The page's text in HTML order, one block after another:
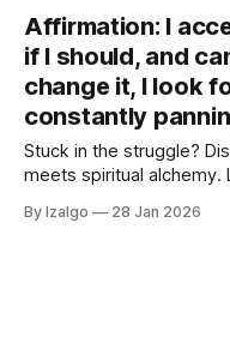
Affirmation: I
if I should, and
change it, I look
constantly
Stuck in the struggle?
meets spiritual alchemy.
journey from tension to
By Izalgo 28 Jan 2026